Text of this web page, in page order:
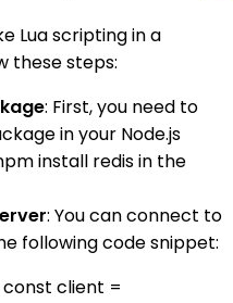
Lua scripting in a
these steps:
: First, you need to
in your Node.js
install redis in the
: You can connect to
following code snippet:
client =